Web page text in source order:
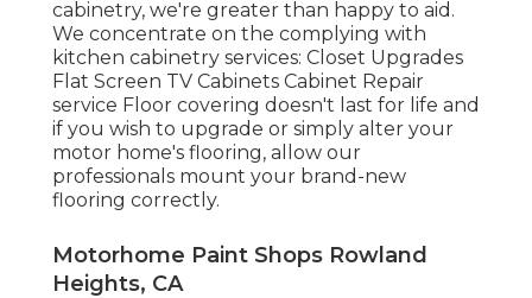
cabinetry, we're greater than happy to aid.
We concentrate on the complying with
kitchen cabinetry services: Closet Upgrades
Flat Screen TV Cabinets Cabinet Repair
service Floor covering doesn't last for life and
if you wish to upgrade or simply alter your
motor home's flooring, allow our
professionals mount your brand-new
flooring correctly.
Motorhome Paint Shops Rowland
Heights, CA